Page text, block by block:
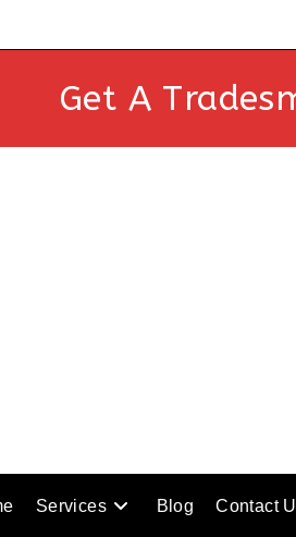
Get A
Services Blog Contact